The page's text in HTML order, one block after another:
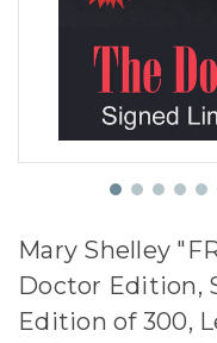
Mary Shelley
Doctor Edition,
Edition of 300,